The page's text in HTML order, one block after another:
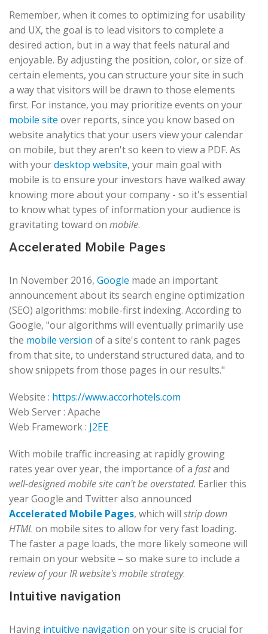
Remember, when it comes to optimizing for usability
and UX, the goal is to lead visitors to complete a
desired action, but in a way that feels natural and
enjoyable. By adjusting the position, color, or size of
certain elements, you can structure your site in such
a way that visitors will be drawn to those elements
first. For instance, you may prioritize events on your
mobile site over reports, since you know based on
website analytics that your users view your calendar
on mobile, but they aren't so keen to view a PDF. As
with yourdesktop website, your main goal with
mobile is to ensure your investors have walked away
knowing more about your company - so it's essential
to know what types of information your audience is
gravitating toward on mobile.
Accelerated Mobile Pages
In November 2016, Google made an important
announcement about its search engine optimization
(SEO) algorithms: mobile-first indexing. According to
Google, "our algorithms will eventually primarily use
the mobile version of a site's content to rank pages
from that site, to understand structured data, and to
show snippets from those pages in our results."
Website : https://www.accorhotels.com
Web Server : Apache
Web Framework : J2EE
With mobile traffic increasing at rapidly growing
rates year over year, the importance of a fastand
well-designed mobile site can't be overstated. Earlier this
year Google and Twitter also announced
Accelerated Mobile Pages, which will strip down
HTML on mobile sites to allow for very fast loading.
The faster a page loads, the more likely someone will
remain on your website – so make sure to include a
review of your IR website's mobile strategy.
Intuitive navigation
Having intuitive navigation on your site is crucial for